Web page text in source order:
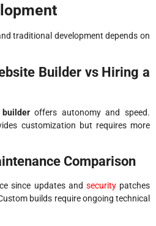
traditional development depends on
Builder vs Hiring a
offers autonomy and speed.
customization but requires more
Comparison
since updates and securitypatches
builds require ongoing technical